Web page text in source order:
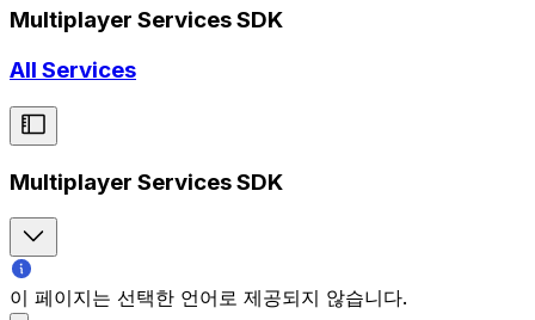
Multiplayer Services SDK
All Services
Multiplayer Services SDK
이 페이지는 선택한 언어로 제공되지 않습니다.